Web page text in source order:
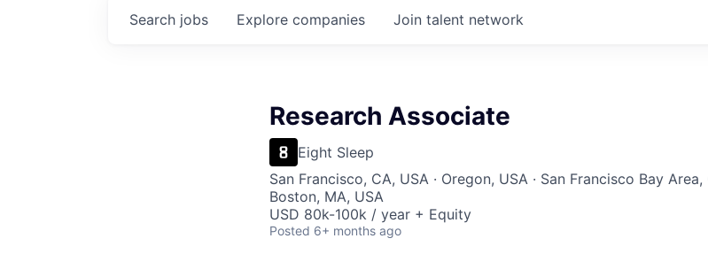
Search jobs Explore companies Join talent network
Research Associate
Eight Sleep
San Francisco, CA, USA · Oregon, USA · San Francisco Bay Area,
Boston, MA, USA
USD 80k-100k / year + Equity
Posted 6+ months ago